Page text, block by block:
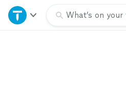
What’s on
Home